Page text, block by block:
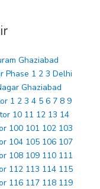
Ghaziabad
Phase 1 2 3 Delhi
Ghaziabad
1 2 3 4 5 6 7 8 9
10 11 12 13 14
100 101 102 103
104 105 106 107
108 109 110 111
112 113 114 115
116 117 118 119